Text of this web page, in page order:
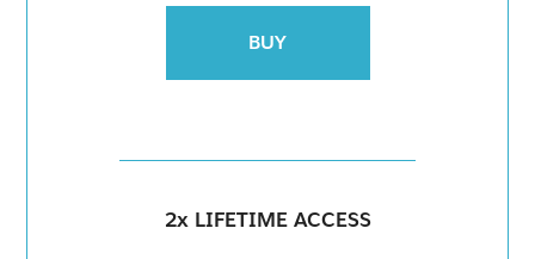
BUY
2x LIFETIME ACCESS